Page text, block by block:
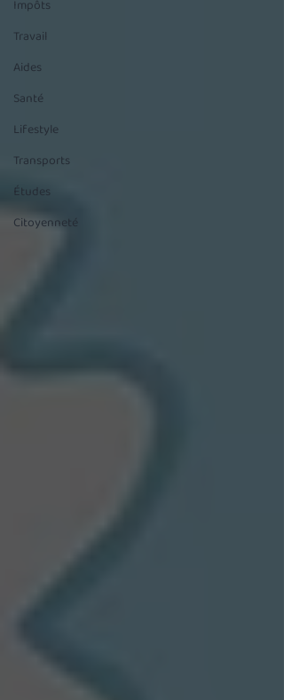
Impôts
Travail
Aides
Santé
Lifestyle
Transports
Études
Citoyenneté